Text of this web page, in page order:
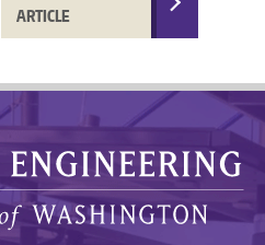
ARTICLE